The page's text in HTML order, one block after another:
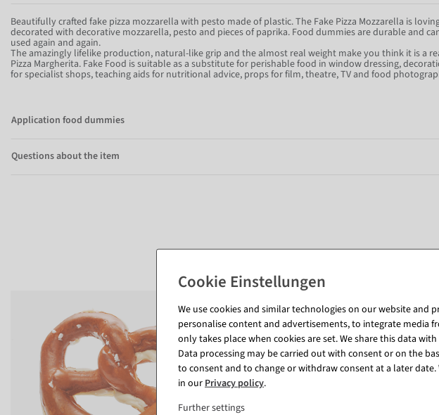
Beautifully crafted fake pizza mozzarella with pesto made of plastic. The Fake Pizza Mozzarella is
decorated with decorative mozzarella, pesto and pieces of paprika. Food dummies are durable and
used again and again.
The amazingly lifelike production, natural-like grip and the almost real weight make you think it is a
Pizza Margherita. Fake Food is suitable as a substitute for perishable food in window dressing,
for specialist shops, teaching aids for nutritional advice, props for film, theatre, TV and food
Application food dummies
Questions about the item
We use cookies and similar technologies on our website and
personalise content and advertisements, to integrate media
only takes place when cookies are set. We share this data
Data processing may be carried out with consent or on the
to consent and to change or withdraw consent at a later
in ourPrivacy policy.
Further settings